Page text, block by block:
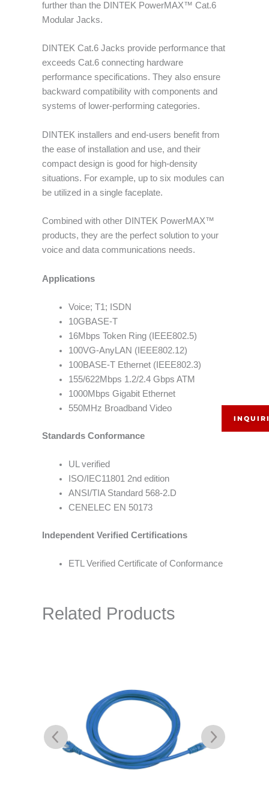
further than the DINTEK PowerMAX™ Cat.6
Modular Jacks.
DINTEK Cat.6 Jacks provide performance that
exceeds Cat.6 connecting hardware
performance specifications. They also ensure
backward compatibility with components and
systems of lower-performing categories.
DINTEK installers and end-users benefit from
the ease of installation and use, and their
compact design is good for high-density
situations. For example, up to six modules can
be utilized in a single faceplate.
Combined with other DINTEK PowerMAX™
products, they are the perfect solution to your
voice and data communications needs.
Applications
Voice; T1; ISDN
10GBASE-T
16Mbps Token Ring (IEEE802.5)
100VG-AnyLAN (IEEE802.12)
100BASE-T Ethernet (IEEE802.3)
155/622Mbps 1.2/2.4 Gbps ATM
1000Mbps Gigabit Ethernet
550MHz Broadband Video
Standards Conformance
UL verified
ISO/IEC11801 2nd edition
ANSI/TIA Standard 568-2.D
CENELEC EN 50173
Independent Verified Certifications
ETL Verified Certificate of Conformance
Related Products